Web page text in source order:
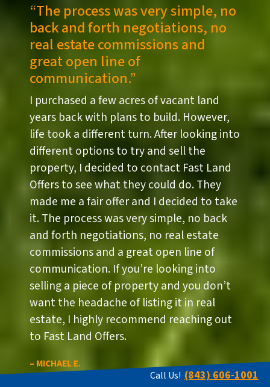
“The process was very simple, no
back and forth negotiations, no
real estate commissions and
great open line of
communication.”
I purchased a few acres of vacant land
years back with plans to build. However,
life took a different turn. After looking into
different options to try and sell the
property, I decided to contact Fast Land
Offers to see what they could do. They
made me a fair offer and I decided to take
it. The process was very simple, no back
and forth negotiations, no real estate
commissions and a great open line of
communication. If you’re looking into
selling a piece of property and you don’t
want the headache of listing it in real
estate, I highly recommend reaching out
to Fast Land Offers.
– MICHAEL E.
Call Us! (843) 606-1001